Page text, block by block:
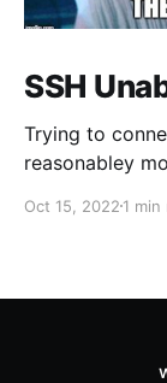
SSH
Trying to
reasonabley
22: no
Oct 15, 2022 1 min